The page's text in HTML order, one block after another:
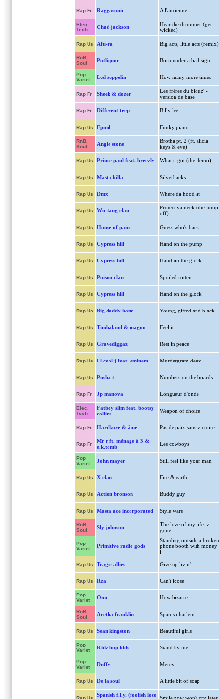
Rap Fr Raggasonic A l'ancienne
Elec.
Tech.
Chad jackson
Hear the drummer (get
wicked)
Rap Us Afu-ra Big acts, little acts (remix)
RnB,
Soul
Potliquor Born under a bad sign
Pop
Variet
Led zeppelin How many more times
Rap Fr Sheek & dozer
Les frères du blouz' -
version de base
Rap Fr Different teep Billy lee
Rap Us Epmd Funky piano
RnB,
Soul
Angie stone
Brotha pt. 2 (ft. alicia
keys & eve)
Rap Us Prince paul feat. breezly What u got (the demo)
Rap Us Masta killa Silverbacks
Rap Us Dmx Where da hood at
Rap Us Wu-tang clan
Protect ya neck (the jump
off)
Rap Us House of pain Guess who's back
Rap Us Cypress hill Hand on the pump
Rap Us Cypress hill Hand on the glock
Rap Us Poison clan Spoiled rotten
Rap Us Cypress hill Hand on the glock
Rap Us Big daddy kane Young, gifted and black
Rap Us Timbaland & magoo Feel it
Rap Us Gravediggaz Rest in peace
Rap Us Ll cool j feat. eminem Murdergram deux
Rap Us Pusha t Numbers on the boards
Rap Fr Jp manova Longueur d'onde
Elec.
Tech.
Fatboy slim feat. bootsy
collins
Weapon of choice
Rap Fr Hardkore & âme Pas de paix sans victoire
Rap Fr
Mr r ft. ménage à 3 &
e.k.tomb
Les cowboys
Pop
Variet
John mayer Still feel like your man
Rap Us X clan Fire & earth
Rap Us Action bronson Buddy guy
Rap Us Masta ace incorporated Style wars
RnB,
Soul
Sly johnson
The love of my life iz
gone
Pop
Variet
Primitive radio gods
Standing outside a broken
phone booth with money
i
Rap Us Tragic allies Give up livin'
Rap Us Rza Can't loose
Pop
Variet
Omc How bizarre
RnB,
Soul
Aretha franklin Spanish harlem
Rap Us Sean kingston Beautiful girls
Pop
Variet
Kidz bop kids Stand by me
Pop
Variet
Duffy Mercy
Rap Us De la soul A little bit of soap
Rap Us
Spanish f.l.y. (foolish loco Smile now won't cry later